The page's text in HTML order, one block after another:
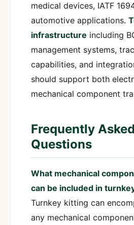
medical devices, IATF
automotive applications.
infrastructure including
management systems,
capabilities, and
should support both
mechanical component
Frequently Asked
Questions
What mechanical
can be included in
Turnkey kitting can
any mechanical